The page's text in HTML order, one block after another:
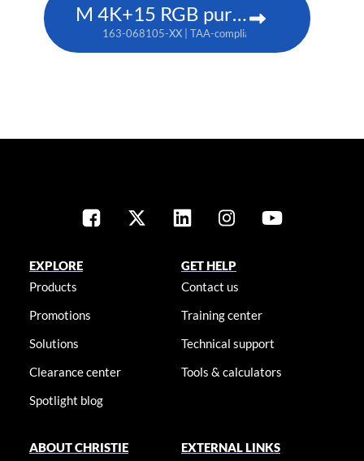
M 4K+15 RGB pure laser projector
163-068105-XX | TAA-compliant: 163-067104-XX
EXPLORE
Products
Promotions
Solutions
Clearance center
Spotlight blog
GET HELP
Contact us
Training center
Technical support
Tools & calculators
ABOUT CHRISTIE EXTERNAL LINKS